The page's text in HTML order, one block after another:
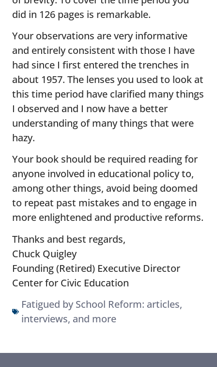
did in 126 pages is remarkable.
Your observations are very informative
and entirely consistent with those I have
had since I first entered the trenches in
about 1957. The lenses you used to look at
this time period have clarified many things
I observed and I now have a better
understanding of many things that were
hazy.
Your book should be required reading for
anyone involved in educational policy to,
among other things, avoid being doomed
to repeat past mistakes and to engage in
more enlightened and productive reforms.
Thanks and best regards,
Chuck Quigley
Founding (Retired) Executive Director
Center for Civic Education
Fatigued by School Reform: articles,
interviews, and more